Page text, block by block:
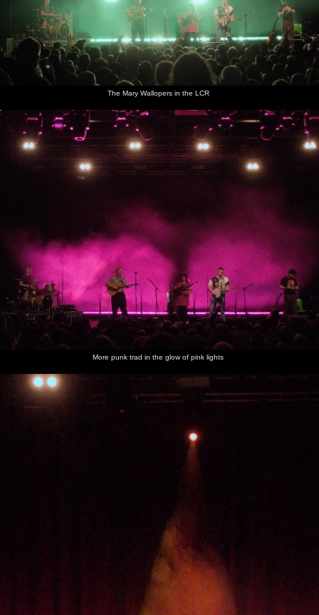
The Mary Wallopers in the LCR
More punk trad in the glow of pink lights